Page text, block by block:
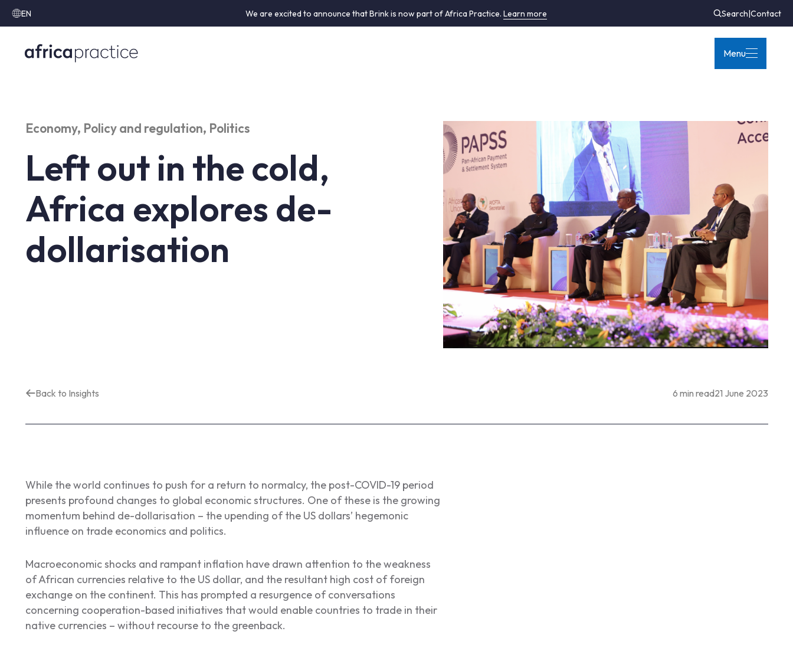
EN We are excited to announce that Brink is now part of Africa Practice.Learn more Search|Contact
Menu
Economy, Policy and regulation, Politics
Left out in the cold,
Africa explores de-
dollarisation
Back to Insights 6 min read21 June 2023
While the world continues to push for a return to normalcy, the post-COVID-19 period
presents profound changes to global economic structures. One of these is the growing
momentum behind de-dollarisation – the upending of the US dollars’ hegemonic
influence on trade economics and politics.
Macroeconomic shocks and rampant inflation have drawn attention to the weakness
of African currencies relative to the US dollar, and the resultant high cost of foreign
exchange on the continent. This has prompted a resurgence of conversations
concerning cooperation-based initiatives that would enable countries to trade in their
native currencies – without recourse to the greenback.